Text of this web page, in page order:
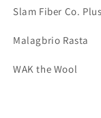
Slam Fiber Co.
Malagbrio Rasta
WAK the Wool